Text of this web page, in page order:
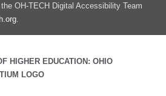
OH-TECH Digital Accessibility Team
.